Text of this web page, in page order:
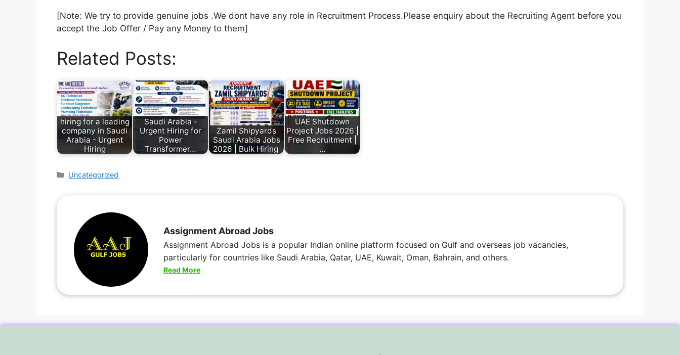
[Note: We try to provide genuine jobs .We dont have any role in Recruitment Process.Please enquiry about the Recruiting Agent before you
accept the Job Offer / Pay any Money to them]
Related Posts:
hiring for a leading
company in Saudi
Arabia - Urgent
Hiring
Saudi Arabia -
Urgent Hiring for
Power
Transformer…
Zamil Shipyards
Saudi Arabia Jobs
2026 | Bulk Hiring
UAE Shutdown
Project Jobs 2026 |
Free Recruitment |
…
Uncategorized
Assignment Abroad Jobs
Assignment Abroad Jobs is a popular Indian online platform focused on Gulf and overseas job vacancies,
particularly for countries like Saudi Arabia, Qatar, UAE, Kuwait, Oman, Bahrain, and others.
Read More